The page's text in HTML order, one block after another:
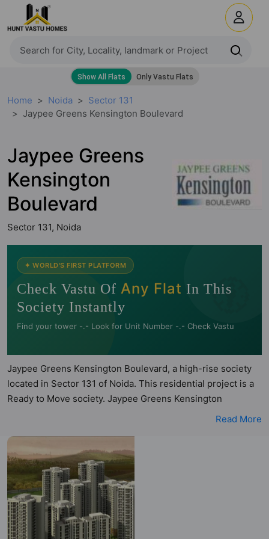
Home Noida
Sector 131
Jaypee Greens Kensington Boulevard
Jaypee Greens
Kensington
Boulevard
Sector 131, Noida
🧭
✦ WORLD'S FIRST PLATFORM
Check Vastu Of Any Flat In This
Society Instantly
Find your tower -.- Look for Unit Number -.- Check Vastu
Jaypee Greens Kensington Boulevard, a high-rise society
located in Sector 131 of Noida. This residential project is a
Ready to Move society. Jaypee Greens Kensington
Boulevard is a RERA registered project with the following
UPRERAPRJ4668. Jaypee Greens Kensington Boulevard is
spread across 30 acres of land. It has 21 towers and total of
2500 units. This society has apartments in 2BHK, 3BHK and
4BHK configurations. Jaypee Greens Kensington Boulevard
has 29 types of Vastu compliant apartments that meets the
criteria set by Hunt Vastu Homes. It makes it a total
possibility of 675 Vastu compliant apartments that follow
Read More